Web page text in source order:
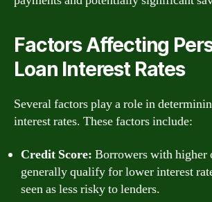
Factors Affecting
Loan Interest Rates
Several factors play a role in
interest rates. These factors include:
Credit Score: Borrowers with higher
generally qualify for lower interest
seen as less risky to lenders.